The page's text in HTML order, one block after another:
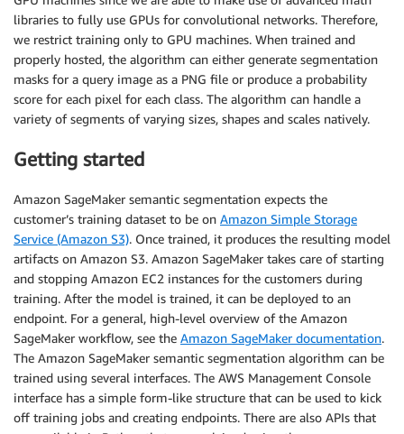
libraries to fully use GPUs for convolutional networks. Therefore,
we restrict training only to GPU machines. When trained and
properly hosted, the algorithm can either generate segmentation
masks for a query image as a PNG file or produce a probability
score for each pixel for each class. The algorithm can handle a
variety of segments of varying sizes, shapes and scales natively.
Getting started
Amazon SageMaker semantic segmentation expects the
customer’s training dataset to be on Amazon Simple Storage
Service (Amazon S3). Once trained, it produces the resulting model
artifacts on Amazon S3. Amazon SageMaker takes care of starting
and stopping Amazon EC2 instances for the customers during
training. After the model is trained, it can be deployed to an
endpoint. For a general, high-level overview of the Amazon
SageMaker workflow, see the Amazon SageMaker documentation.
The Amazon SageMaker semantic segmentation algorithm can be
trained using several interfaces. The AWS Management Console
interface has a simple form-like structure that can be used to kick
off training jobs and creating endpoints. There are also APIs that